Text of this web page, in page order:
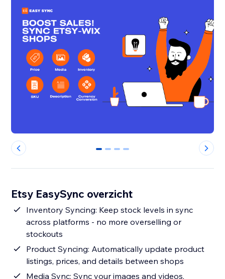
0 1 2 3
Etsy EasySync overzicht
Inventory Syncing: Keep stock levels in sync
across platforms - no more overselling or
stockouts
Product Syncing: Automatically update product
listings, prices, and details between shops
Media Sync: Sync your images and videos,